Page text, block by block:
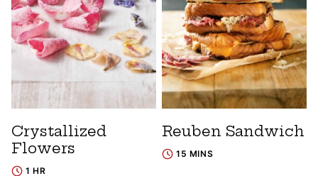
Crystallized
Flowers
1 HR
Reuben Sandwich
15 MINS